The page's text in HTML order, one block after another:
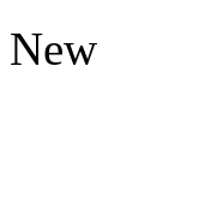
New